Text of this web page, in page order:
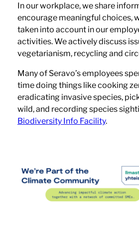
In our workplace, we share
encourage meaningful choices,
taken into account in our
activities. We actively discuss
vegetarianism, recycling and
Many of Seravo’s employees
time doing things like cooking
eradicating invasive species,
wild, and recording species
Biodiversity Info Facility.